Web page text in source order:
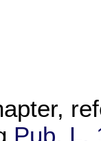
Pub. L.